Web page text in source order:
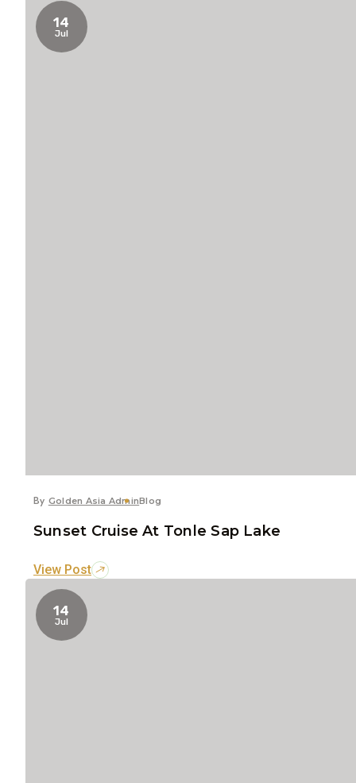
14
Jul
By Golden Asia AdminBlog
Sunset Cruise At Tonle Sap Lake
View Post
14
Jul